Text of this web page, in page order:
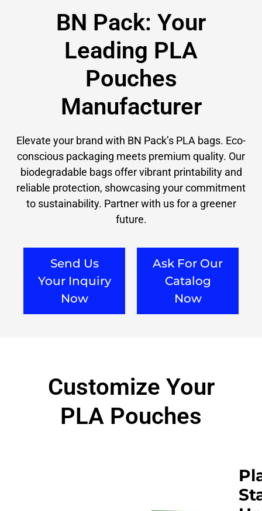
BN Pack: Your
Leading PLA
Pouches​
Manufacturer
Elevate your brand with BN Pack’s PLA bags. Eco-
conscious packaging meets premium quality. Our
biodegradable bags offer vibrant printability and
reliable protection, showcasing your commitment
to sustainability. Partner with us for a greener
future.
Send Us
Your Inquiry
Now
Ask For Our
Catalog
Now
Customize Your
PLA Pouches​